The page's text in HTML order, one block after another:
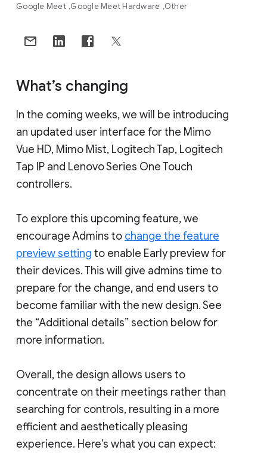
Google Meet Google Meet Hardware Other
What’s changing
In the coming weeks, we will be introducing
an updated user interface for the Mimo
Vue HD, Mimo Mist, Logitech Tap, Logitech
Tap IP and Lenovo Series One Touch
controllers.
To explore this upcoming feature, we
encourage Admins to change the feature
preview setting to enable Early preview for
their devices. This will give admins time to
prepare for the change, and end users to
become familiar with the new design. See
the “Additional details” section below for
more information.
Overall, the design allows users to
concentrate on their meetings rather than
searching for controls, resulting in a more
efficient and aesthetically pleasing
experience. Here’s what you can expect: